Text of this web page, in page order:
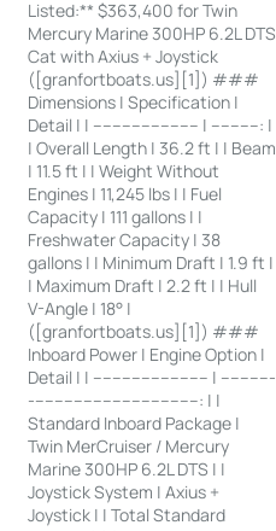
Listed:** $363,400 for Twin
Mercury Marine 300HP 6.2L DTS
Cat with Axius + Joystick
([granfortboats.us][1]) ###
Dimensions | Specification |
Detail | | ---------------------- | ----------: |
| Overall Length | 36.2 ft | | Beam
| 11.5 ft | | Weight Without
Engines | 11,245 lbs | | Fuel
Capacity | 111 gallons | |
Freshwater Capacity | 38
gallons | | Minimum Draft | 1.9 ft |
| Maximum Draft | 2.2 ft | | Hull
V-Angle | 18° |
([granfortboats.us][1]) ###
Inboard Power | Engine Option |
Detail | | ------------------------ | -----------
-----------------------------------: | |
Standard Inboard Package |
Twin MerCruiser / Mercury
Marine 300HP 6.2L DTS | |
Joystick System | Axius +
Joystick | | Total Standard